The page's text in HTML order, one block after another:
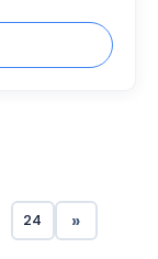
24 »